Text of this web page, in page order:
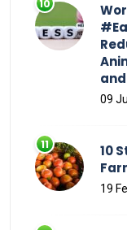
09
10
19